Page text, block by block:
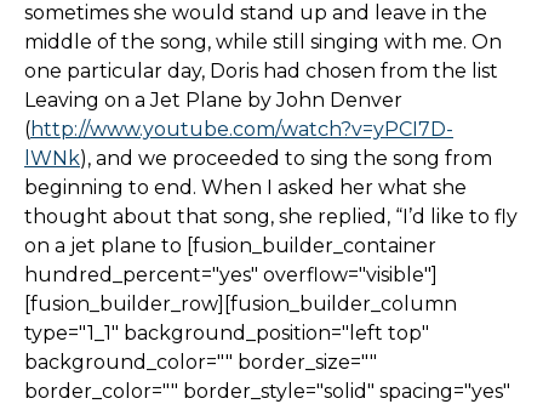
sometimes she would stand up and leave in the
middle of the song, while still singing with me. On
one particular day, Doris had chosen from the list
Leaving on a Jet Plane by John Denver
(http://www.youtube.com/watch?v=yPCI7D-
lWNk), and we proceeded to sing the song from
beginning to end. When I asked her what she
thought about that song, she replied, “I’d like to fly
on a jet plane to [fusion_builder_container
hundred_percent="yes" overflow="visible"]
[fusion_builder_row][fusion_builder_column
type="1_1" background_position="left top"
background_color="" border_size=""
border_color="" border_style="solid" spacing="yes"